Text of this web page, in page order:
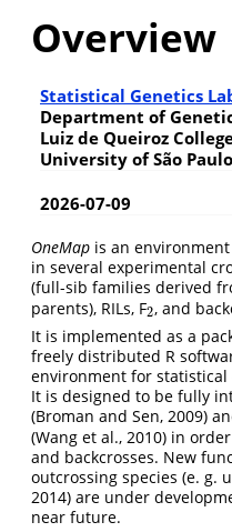
Overview
Statistical Genetics
Department of
Luiz de Queiroz
University of São Paulo
2026-07-09
OneMap is an
in several experimental
(full-sib families derived
parents), RILs, F2
2, and
It is implemented as a
freely distributed R
environment for statistical
It is designed to be fully
(Broman and Sen, 2009)
(Wang et al., 2010) in
and backcrosses. New
outcrossing species (e. g.
2014) are under
near future.